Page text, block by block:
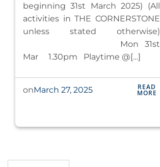
beginning 31st March 2025) (All
activities in THE CORNERSTONE
unless stated otherwise)
Mon 31st
Mar 1.30pm Playtime @[…]
onMarch 27, 2025 READ
MORE